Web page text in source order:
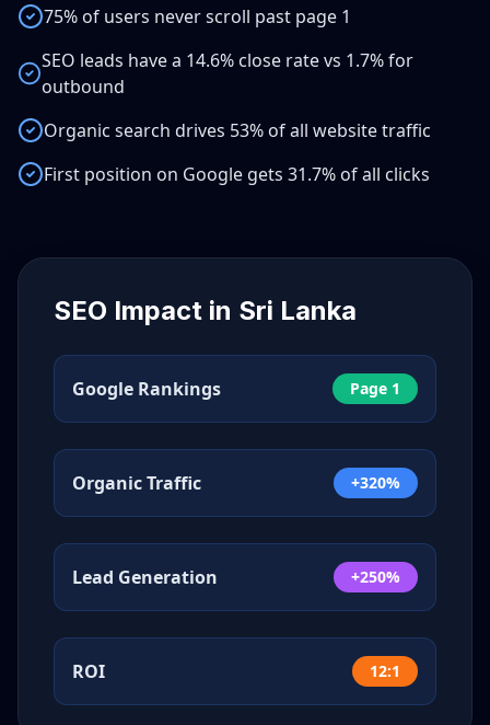
75% of users never scroll past page 1
SEO leads have a 14.6% close rate vs 1.7% for
outbound
Organic search drives 53% of all website traffic
First position on Google gets 31.7% of all clicks
SEO Impact in Sri Lanka
Google Rankings Page 1
Organic Traffic +320%
Lead Generation +250%
ROI 12:1